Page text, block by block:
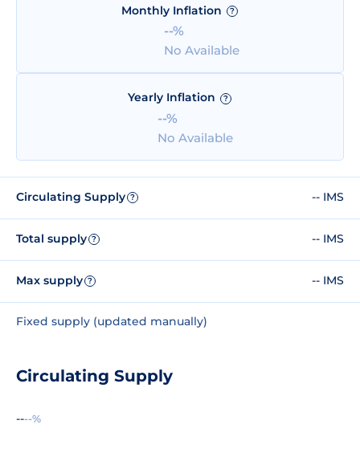
Monthly Inflation ?
--%
No Available
Yearly Inflation ?
--%
No Available
Circulating Supply ? -- IMS
Total supply ? -- IMS
Max supply ? -- IMS
Fixed supply (updated manually)
Circulating Supply
----%